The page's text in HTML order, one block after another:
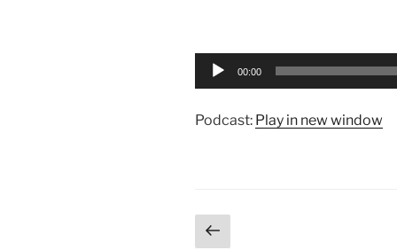
00:00
Podcast: Play in new window
Posts
Previous